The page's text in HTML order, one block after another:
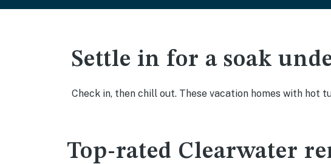
Settle in for a soak
Check in, then chill out. These vacation homes with hot
Top-rated Clearwater